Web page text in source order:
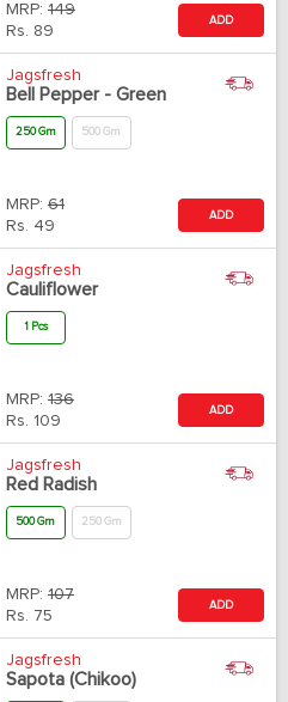
MRP: 149
Rs. 89
ADD
Jagsfresh
Bell Pepper - Green
250 Gm 500 Gm
MRP: 61
Rs. 49
ADD
Jagsfresh
Cauliflower
1 Pcs
MRP: 136
Rs. 109
ADD
Jagsfresh
Red Radish
500 Gm 250 Gm
MRP: 107
Rs. 75
ADD
Jagsfresh
Sapota (Chikoo)